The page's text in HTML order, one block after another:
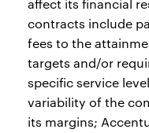
affect its financial
contracts include
fees to the
targets and/or
specific service
variability of the
its margins;